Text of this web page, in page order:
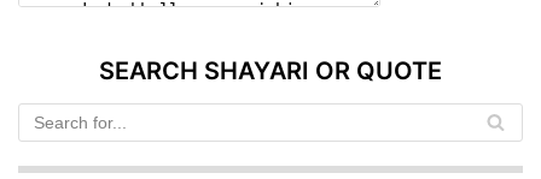
SEARCH SHAYARI OR QUOTE